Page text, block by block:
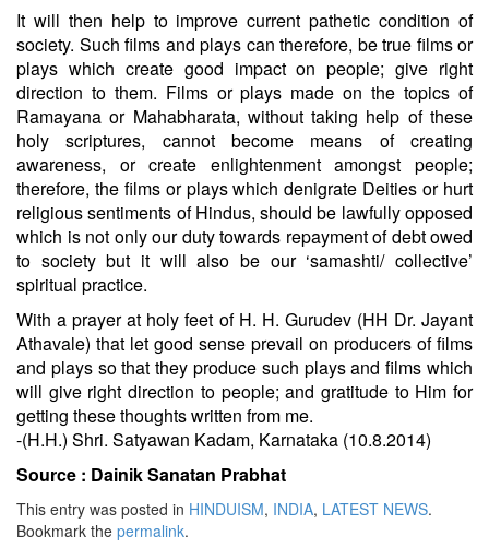
It will then help to improve current pathetic condition of
society. Such films and plays can therefore, be true films or
plays which create good impact on people; give right
direction to them. Films or plays made on the topics of
Ramayana or Mahabharata, without taking help of these
holy scriptures, cannot become means of creating
awareness, or create enlightenment amongst people;
therefore, the films or plays which denigrate Deities or hurt
religious sentiments of Hindus, should be lawfully opposed
which is not only our duty towards repayment of debt owed
to society but it will also be our ‘samashti/ collective’
spiritual practice.
With a prayer at holy feet of H. H. Gurudev (HH Dr. Jayant
Athavale) that let good sense prevail on producers of films
and plays so that they produce such plays and films which
will give right direction to people; and gratitude to Him for
getting these thoughts written from me.
-(H.H.) Shri. Satyawan Kadam, Karnataka (10.8.2014)
Source : Dainik Sanatan Prabhat
This entry was posted in HINDUISM, INDIA, LATEST NEWS.
Bookmark the permalink.